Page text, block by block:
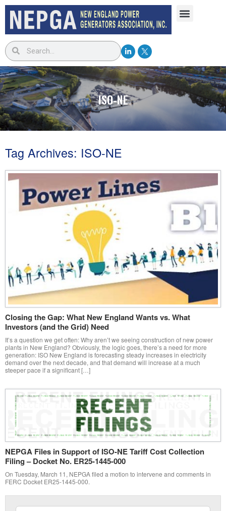
ISO-NE
Tag Archives: ISO-NE
Closing the Gap: What New England Wants vs. What
Investors (and the Grid) Need
It’s a question we get often: Why aren’t we seeing construction of new power
plants in New England? Obviously, the logic goes, there’s a need for more
generation: ISO New England is forecasting steady increases in electricity
demand over the next decade, and that demand will increase at a much
steeper pace if a significant […]
NEPGA Files in Support of ISO-NE Tariff Cost Collection
Filing – Docket No. ER25-1445-000
On Tuesday, March 11, NEPGA filed a motion to intervene and comments in
FERC Docket ER25-1445-000.